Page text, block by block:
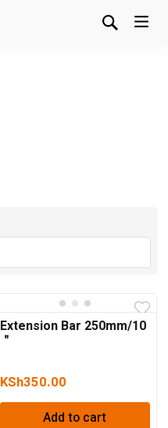
Extension Bar 250mm/10
＂
KSh350.00
Add to cart